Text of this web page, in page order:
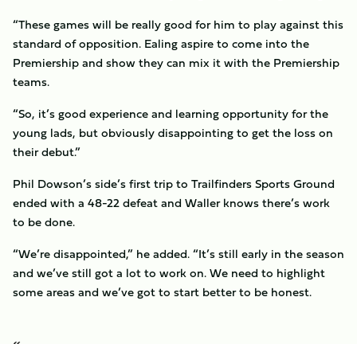
“These games will be really good for him to play against this
standard of opposition. Ealing aspire to come into the
Premiership and show they can mix it with the Premiership
teams.
“So, it’s good experience and learning opportunity for the
young lads, but obviously disappointing to get the loss on
their debut.”
Phil Dowson’s side’s first trip to Trailfinders Sports Ground
ended with a 48-22 defeat and Waller knows there’s work
to be done.
“We’re disappointed,” he added. “It’s still early in the season
and we’ve still got a lot to work on. We need to highlight
some areas and we’ve got to start better to be honest.